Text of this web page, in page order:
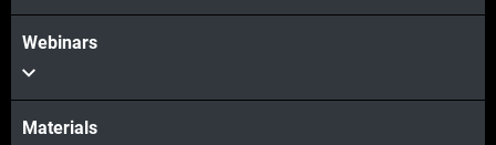
Webinars
Materials